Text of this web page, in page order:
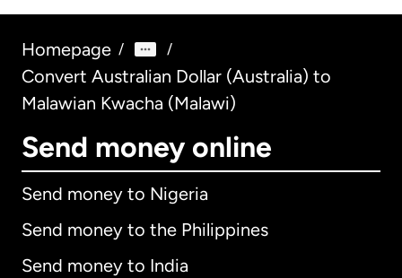
Homepage / /
Convert Australian Dollar (Australia) to
Malawian Kwacha (Malawi)
Send money online
Send money to Nigeria
Send money to the Philippines
Send money to India